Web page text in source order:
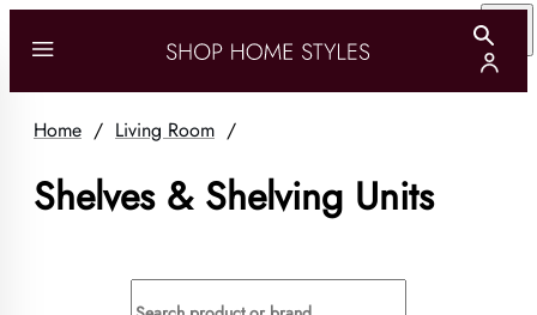
Home / Living Room /
Shelves & Shelving Units